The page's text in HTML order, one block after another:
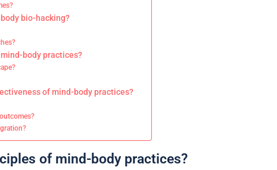
bio-hacking?
body practices?
of mind-body practices?
of mind-body practices?